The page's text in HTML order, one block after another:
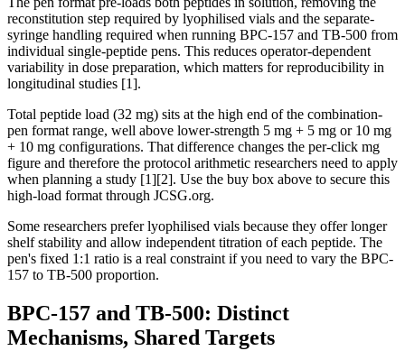
reconstitution step required by lyophilised vials and the separate-
syringe handling required when running BPC-157 and TB-500 from
individual single-peptide pens. This reduces operator-dependent
variability in dose preparation, which matters for reproducibility in
longitudinal studies [1].
Total peptide load (32 mg) sits at the high end of the combination-
pen format range, well above lower-strength 5 mg + 5 mg or 10 mg
+ 10 mg configurations. That difference changes the per-click mg
figure and therefore the protocol arithmetic researchers need to apply
when planning a study [1][2]. Use the buy box above to secure this
high-load format through JCSG.org.
Some researchers prefer lyophilised vials because they offer longer
shelf stability and allow independent titration of each peptide. The
pen's fixed 1:1 ratio is a real constraint if you need to vary the BPC-
157 to TB-500 proportion.
BPC-157 and TB-500: Distinct
Mechanisms, Shared Targets